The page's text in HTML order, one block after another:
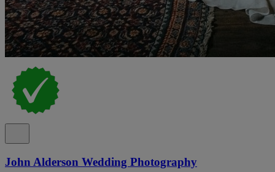
John Alderson Wedding Photography